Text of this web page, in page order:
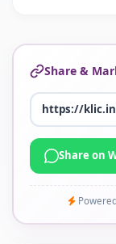
Share &
Share on